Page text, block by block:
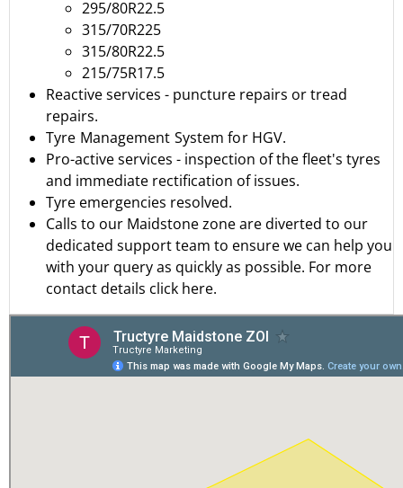
295/80R22.5
315/70R225
315/80R22.5
215/75R17.5
Reactive services - puncture repairs or tread
repairs.
Tyre Management System for HGV.
Pro-active services - inspection of the fleet's tyres
and immediate rectification of issues.
Tyre emergencies resolved.
Calls to our Maidstone zone are diverted to our
dedicated support team to ensure we can help you
with your query as quickly as possible. For more
contact details click here.